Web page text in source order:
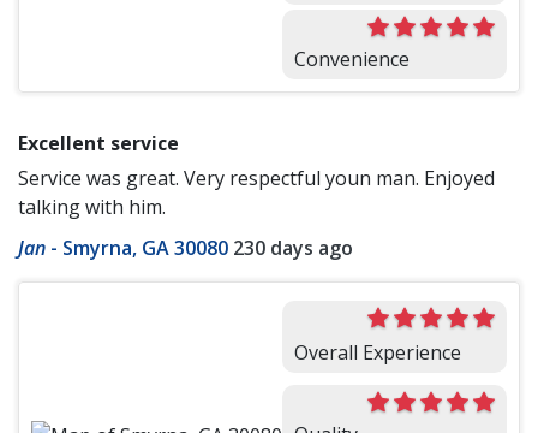
Convenience
Excellent service
Service was great. Very respectful youn man. Enjoyed
talking with him.
Jan - Smyrna, GA 30080 230 days ago
Overall Experience